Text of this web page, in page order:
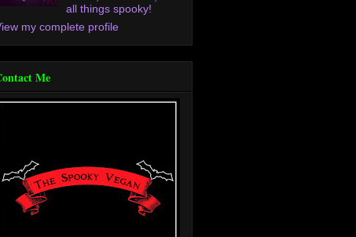
all things spooky!
my complete profile
Me